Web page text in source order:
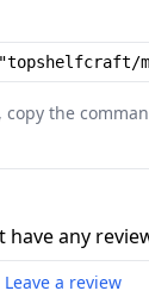
the
any
Leave a review